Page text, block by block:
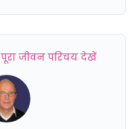
पूरा जीवन परिचय देखें